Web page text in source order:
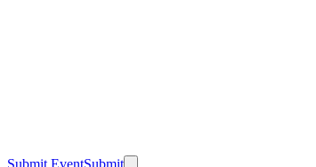
Submit EventSubmit